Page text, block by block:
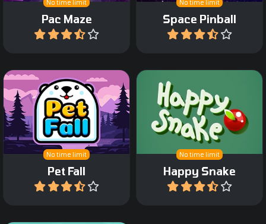
No time limit
Pac Maze
Play
No time limit
Space Pinball
Play
No time limit
Pet Fall
Slide Pet blocks and create
full lines.
Play
No time limit
Happy Snake
Help the happy Snake to
eat fruit and dots.
Play